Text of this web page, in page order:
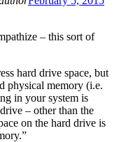
– this sort of
hard drive space, but
physical memory (i.e.
in your system is
– other than the
on the hard drive is